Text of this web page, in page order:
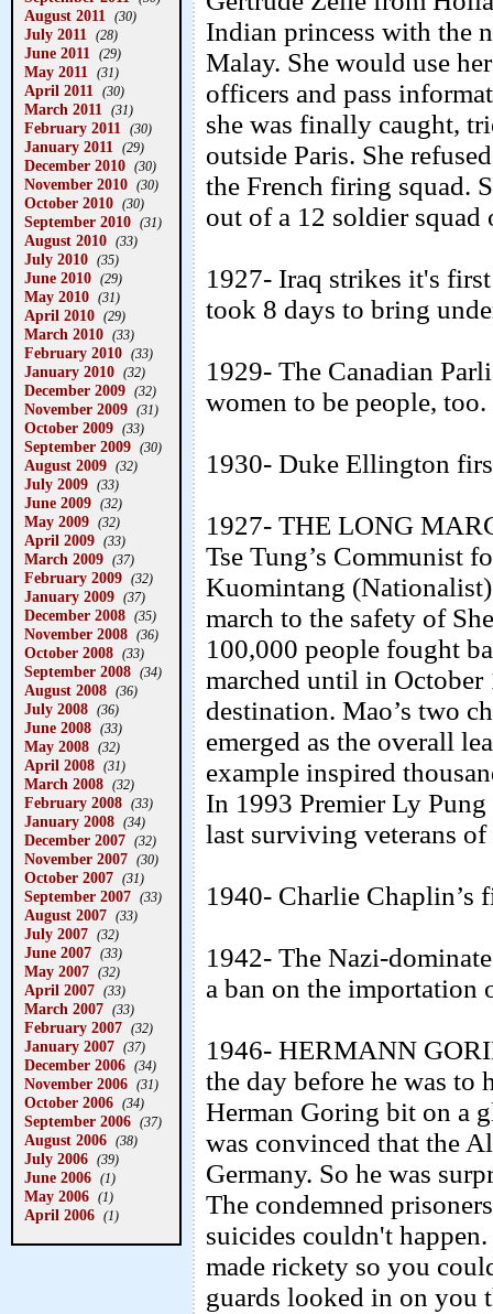
August 2011 (30)
July 2011 (28)
June 2011 (29)
May 2011 (31)
April 2011 (30)
March 2011 (31)
February 2011 (30)
January 2011 (29)
December 2010 (30)
November 2010 (30)
October 2010 (30)
September 2010 (31)
August 2010 (33)
July 2010 (35)
June 2010 (29)
May 2010 (31)
April 2010 (29)
March 2010 (33)
February 2010 (33)
January 2010 (32)
December 2009 (32)
November 2009 (31)
October 2009 (33)
September 2009 (30)
August 2009 (32)
July 2009 (33)
June 2009 (32)
May 2009 (32)
April 2009 (33)
March 2009 (37)
February 2009 (32)
January 2009 (37)
December 2008 (35)
November 2008 (36)
October 2008 (33)
September 2008 (34)
August 2008 (36)
July 2008 (36)
June 2008 (33)
May 2008 (32)
April 2008 (31)
March 2008 (32)
February 2008 (33)
January 2008 (34)
December 2007 (32)
November 2007 (30)
October 2007 (31)
September 2007 (33)
August 2007 (33)
July 2007 (32)
June 2007 (33)
May 2007 (32)
April 2007 (33)
March 2007 (33)
February 2007 (32)
January 2007 (37)
December 2006 (34)
November 2006 (31)
October 2006 (34)
September 2006 (37)
August 2006 (38)
July 2006 (39)
June 2006 (1)
May 2006 (1)
April 2006 (1)
Indian princess with the
Malay. She would use
officers and pass
she was finally caught,
outside Paris. She
the French firing squad.
out of a 12 soldier
1927- Iraq strikes it's
took 8 days to bring
1929- The Canadian
women to be people, too.
1930- Duke Ellington
1927- THE LONG
Tse Tung’s Communist
Kuomintang
march to the safety of
100,000 people fought
marched until in
destination. Mao’s two
emerged as the overall
example inspired
In 1993 Premier Ly
last surviving veterans
1940- Charlie Chaplin’s
1942- The Nazi-
a ban on the importation
1946- HERMANN
the day before he was to
Herman Goring bit on a
was convinced that the
Germany. So he was
The condemned
suicides couldn't
made rickety so you
guards looked in on you